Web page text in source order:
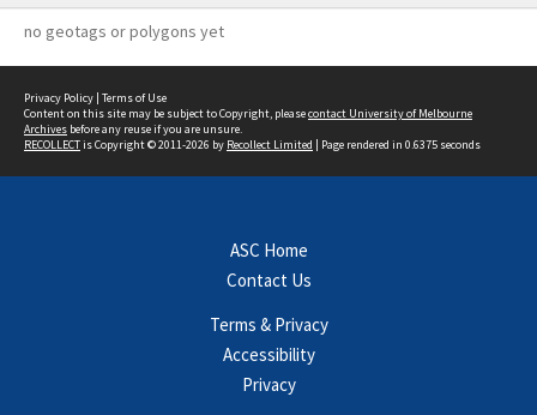
no geotags or polygons yet
Privacy Policy | Terms of Use
Content on this site may be subject to Copyright, pleasecontact University of Melbourne
Archives before any reuse if you are unsure.
RECOLLECTis Copyright © 2011-2026 by Recollect Limited | Page rendered in 0.6375 seconds
ASC Home
Contact Us
Terms & Privacy
Accessibility
Privacy